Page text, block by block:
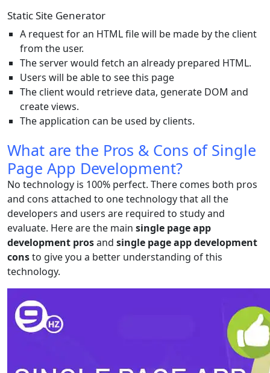
Static Site Generator
A request for an HTML file will be made by the client
from the user.
The server would fetch an already prepared HTML.
Users will be able to see this page
The client would retrieve data, generate DOM and
create views.
The application can be used by clients.
What are the Pros & Cons of Single
Page App Development?
No technology is 100% perfect. There comes both pros
and cons attached to one technology that all the
developers and users are required to study and
evaluate. Here are the main single page app
development prosand single page app development
consto give you a better understanding of this
technology.